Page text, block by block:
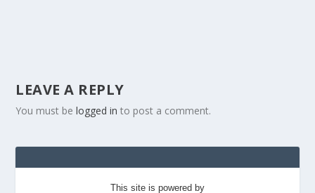
LEAVE A REPLY
You must belogged in to post a comment.
This site is powered by